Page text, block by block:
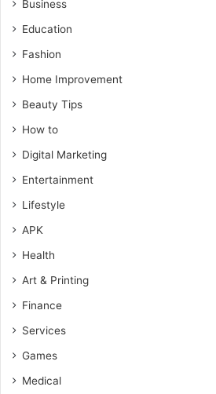
Business
Education
Fashion
Home Improvement
Beauty Tips
How to
Digital Marketing
Entertainment
Lifestyle
APK
Health
Art & Printing
Finance
Services
Games
Medical